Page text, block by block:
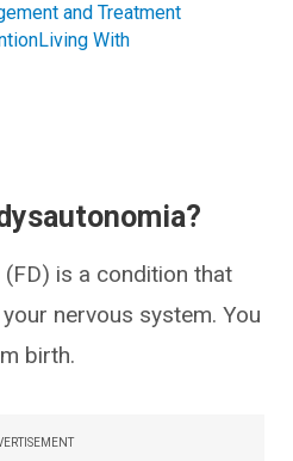
and Treatment
Living With
is a condition that
nervous system. You
birth.